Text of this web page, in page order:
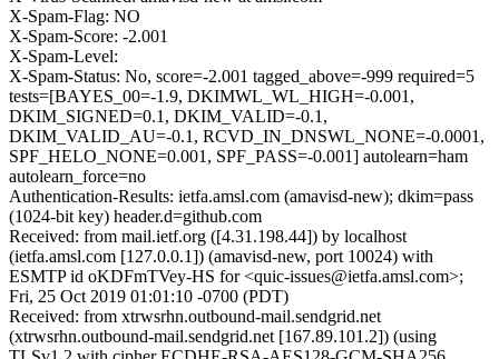
X-Spam-Flag: NO
X-Spam-Score: -2.001
X-Spam-Level:
X-Spam-Status: No, score=-2.001 tagged_above=-999 required=5
tests=[BAYES_00=-1.9, DKIMWL_WL_HIGH=-0.001,
DKIM_SIGNED=0.1, DKIM_VALID=-0.1,
DKIM_VALID_AU=-0.1, RCVD_IN_DNSWL_NONE=-0.0001,
SPF_HELO_NONE=0.001, SPF_PASS=-0.001] autolearn=ham
autolearn_force=no
Authentication-Results: ietfa.amsl.com (amavisd-new); dkim=pass
(1024-bit key) header.d=github.com
Received: from mail.ietf.org ([4.31.198.44]) by localhost
(ietfa.amsl.com [127.0.0.1]) (amavisd-new, port 10024) with
ESMTP id oKDFmTVey-HS for <quic-issues@ietfa.amsl.com>;
Fri, 25 Oct 2019 01:01:10 -0700 (PDT)
Received: from xtrwsrhn.outbound-mail.sendgrid.net
(xtrwsrhn.outbound-mail.sendgrid.net [167.89.101.2]) (using